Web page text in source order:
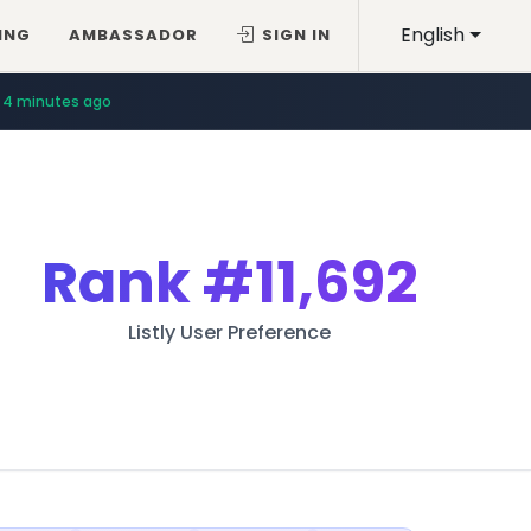
English
AMBASSADOR SIGN IN
4 minutes ago
Rank#11,692
Listly User Preference